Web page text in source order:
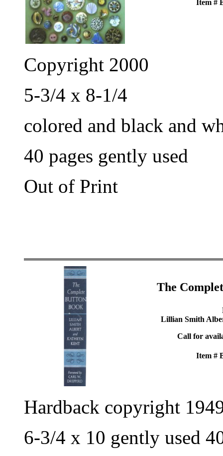
Item #
Copyright 2000
5-3/4 x 8-1/4
colored and black and
40 pages gently used
Out of Print
The
Lillian Smith
Call for
Item #
Hardback copyright
6-3/4 x 10 gently used